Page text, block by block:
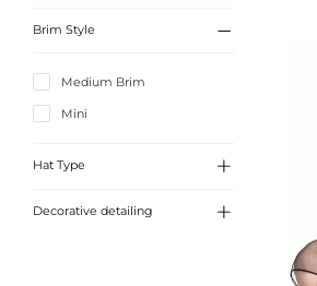
Brim Style 
Medium Brim
Mini
Hat Type 
Beret
Decorative detailing 